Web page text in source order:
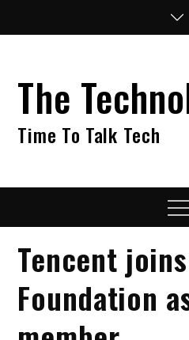
The
Time To Talk Tech
Tencent
Foundation